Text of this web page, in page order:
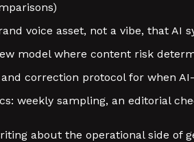
voice asset, not a vibe, that AI
model where content risk
correction protocol for when
weekly sampling, an editorial
about the operational side of